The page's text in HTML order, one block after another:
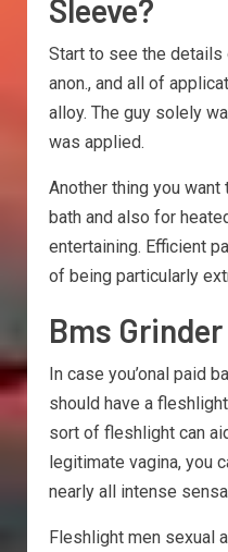
Sleeve?
Start to see the details
anon., and all of
alloy. The guy solely
was applied.
Another thing you
bath and also for
entertaining. Efficient
of being particularly
Bms
In case you’onal paid
should have a
sort of fleshlight can
legitimate vagina, you
nearly all intense
Fleshlight men sexual